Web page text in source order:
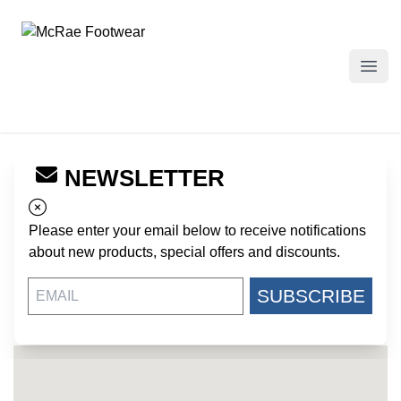
McRae Footwear
NEWSLETTER
Please enter your email below to receive notifications
about new products, special offers and discounts.
SUBSCRIBE
← Back to Dealers
COMMANDO MILITARY SUPPLY
4411 VICTORY DRIVE
US
http://commandosupply.com/